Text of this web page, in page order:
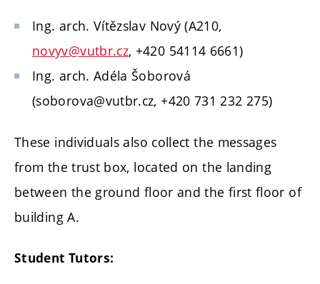
Ing. arch. Vítězslav Nový (A210,
novyv@vutbr.cz, +420 54114 6661)
Ing. arch. Adéla Šoborová
(soborova@vutbr.cz, +420 731 232 275)
These individuals also collect the messages
from the trust box, located on the landing
between the ground floor and the first floor of
building A.
Student Tutors: